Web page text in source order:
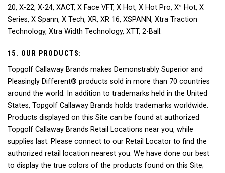
20, X-22, X-24, XACT, X Face VFT, X Hot, X Hot Pro, X² Hot, X
Series, X Spann, X Tech, XR, XR 16, XSPANN, Xtra Traction
Technology, Xtra Width Technology, XTT, 2-Ball.
15. OUR PRODUCTS:
Topgolf Callaway Brands makes Demonstrably Superior and
Pleasingly Different® products sold in more than 70 countries
around the world. In addition to trademarks held in the United
States, Topgolf Callaway Brands holds trademarks worldwide.
Products displayed on this Site can be found at authorized
Topgolf Callaway Brands Retail Locations near you, while
supplies last. Please connect to our Retail Locator to find the
authorized retail location nearest you. We have done our best
to display the true colors of the products found on this Site;